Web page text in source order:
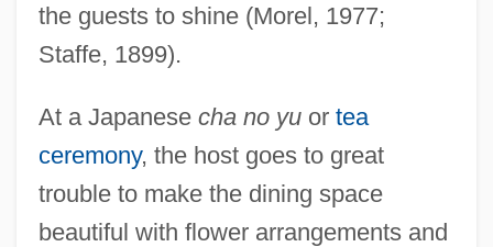
the guests to shine (Morel, 1977;
Staffe, 1899).
At a Japanese cha no yuor tea
ceremony, the host goes to great
trouble to make the dining space
beautiful with flower arrangements and